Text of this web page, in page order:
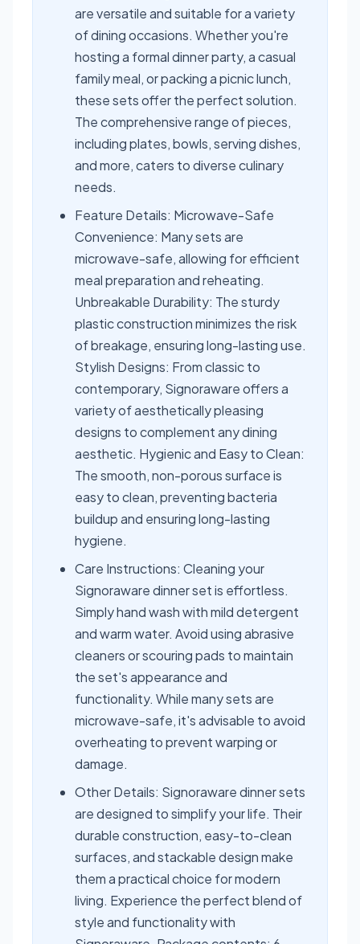
are versatile and suitable for a variety
of dining occasions. Whether you're
hosting a formal dinner party, a casual
family meal, or packing a picnic lunch,
these sets offer the perfect solution.
The comprehensive range of pieces,
including plates, bowls, serving dishes,
and more, caters to diverse culinary
needs.
Feature Details: Microwave-Safe
Convenience: Many sets are
microwave-safe, allowing for efficient
meal preparation and reheating.
Unbreakable Durability: The sturdy
plastic construction minimizes the risk
of breakage, ensuring long-lasting use.
Stylish Designs: From classic to
contemporary, Signoraware offers a
variety of aesthetically pleasing
designs to complement any dining
aesthetic. Hygienic and Easy to Clean:
The smooth, non-porous surface is
easy to clean, preventing bacteria
buildup and ensuring long-lasting
hygiene.
Care Instructions: Cleaning your
Signoraware dinner set is effortless.
Simply hand wash with mild detergent
and warm water. Avoid using abrasive
cleaners or scouring pads to maintain
the set's appearance and
functionality. While many sets are
microwave-safe, it's advisable to avoid
overheating to prevent warping or
damage.
Other Details: Signoraware dinner sets
are designed to simplify your life. Their
durable construction, easy-to-clean
surfaces, and stackable design make
them a practical choice for modern
living. Experience the perfect blend of
style and functionality with